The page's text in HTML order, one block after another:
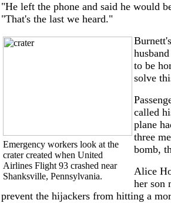
"He left the phone and said he would
"That's the last we heard."
Emergency workers look at the
crater created when United
Airlines Flight 93 crashed near
Shanksville, Pennsylvania.
to be
solve
called
plane
three
bomb,
Alice
her son
prevent the hijackers from hitting a